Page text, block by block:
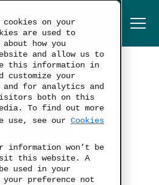
on your
are used to
how you
and allow us to
this information in
customize your
and for analytics and
both on this
To find out more
use, see our Cookies
won’t be
this website. A
used in your
your preference not
TODAY
Expert